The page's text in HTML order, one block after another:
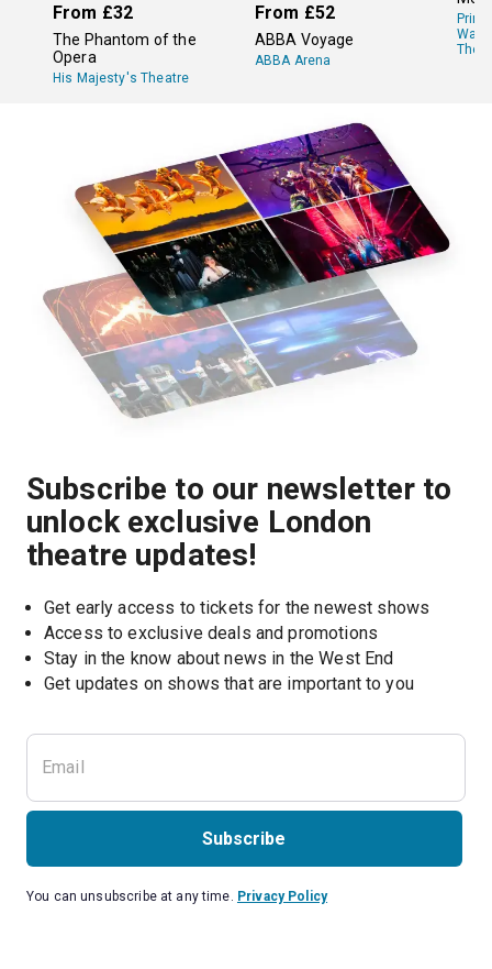
From £32
The Phantom of the
Opera
His Majesty's Theatre
From £52
ABBA Voyage
ABBA Arena
Subscribe to our newsletter to
unlock exclusive London
theatre updates!
Get early access to tickets for the newest shows
Access to exclusive deals and promotions
Stay in the know about news in the West End
Get updates on shows that are important to you
Subscribe
You can unsubscribe at any time. Privacy Policy